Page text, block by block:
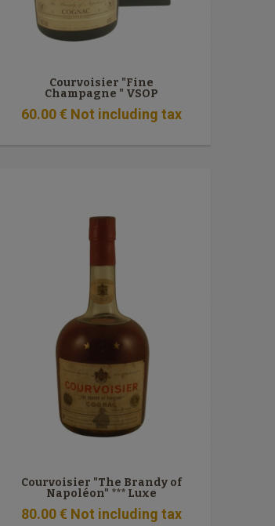
Courvoisier "Fine
Champagne " VSOP
60.00 € Not including tax
Courvoisier "The Brandy of
Napoléon" *** Luxe
80.00 € Not including tax